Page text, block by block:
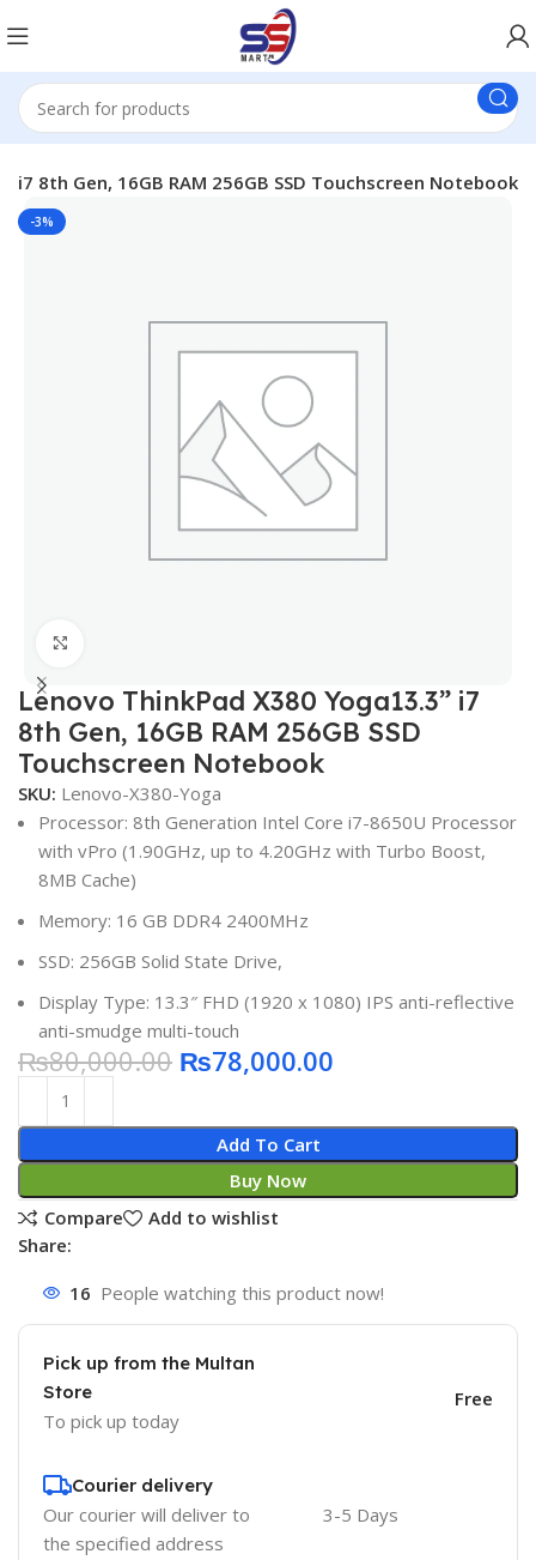
i7 8th Gen, 16GB RAM 256GB SSD Touchscreen Notebook
-3%
Lenovo ThinkPad X380 Yoga13.3” i7
8th Gen, 16GB RAM 256GB SSD
Touchscreen Notebook
SKU: Lenovo-X380-Yoga
Processor: 8th Generation Intel Core i7-8650U Processor
with vPro (1.90GHz, up to 4.20GHz with Turbo Boost,
8MB Cache)
Memory: 16 GB DDR4 2400MHz
SSD: 256GB Solid State Drive,
Display Type: 13.3″ FHD (1920 x 1080) IPS anti-reflective
anti-smudge multi-touch
₨80,000.00 ₨78,000.00
Add To Cart
Buy Now
Compare
Add to wishlist
Share:
16 People watching this product now!
Pick up from the Multan
Store
To pick up today
Free
Courier delivery
Our courier will deliver to
the specified address
3-5 Days